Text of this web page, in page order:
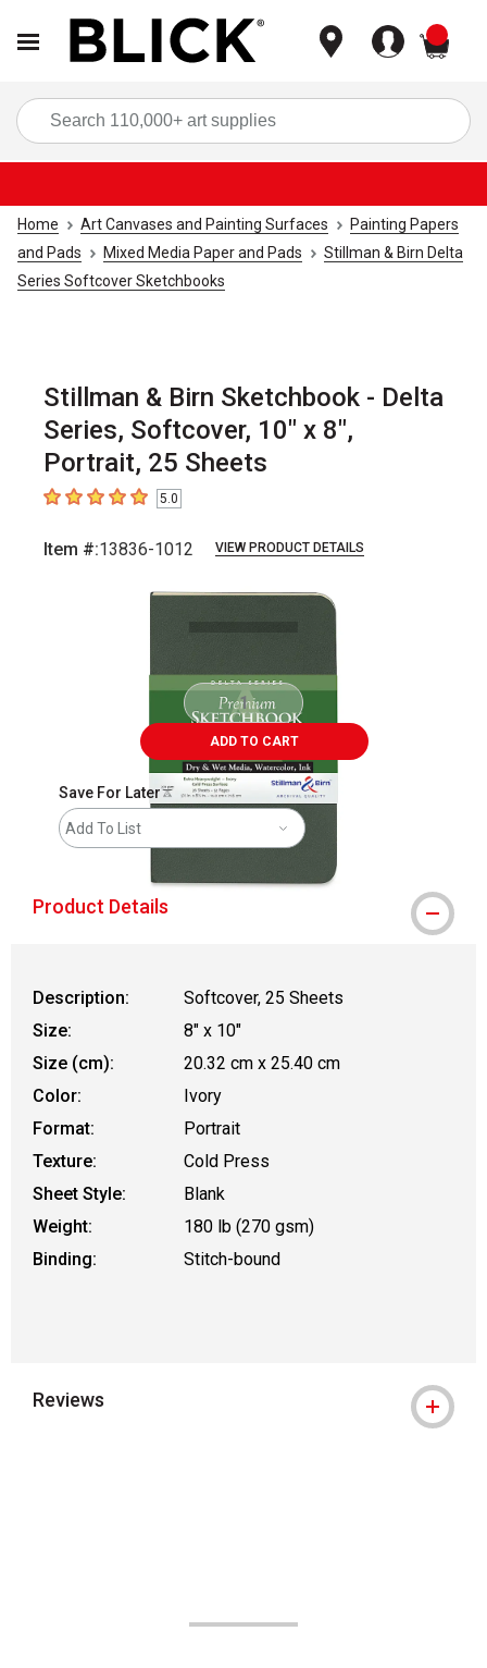
Home Art Canvases and Painting Surfaces
Painting Papers
and Pads
Mixed Media Paper and Pads
Stillman & Birn Delta
Series Softcover Sketchbooks
Stillman & Birn Sketchbook - Delta
Series, Softcover, 10" x 8",
Portrait, 25 Sheets
5out of 5 stars5.0
Item #:13836-1012 VIEW PRODUCT DETAILS
ADD TO CART
Save For Later
Add To List
Product Details
Description:
Softcover, 25 Sheets
Size:
8" x 10"
Size (cm):
20.32 cm x 25.40 cm
Color:
Ivory
Format:
Portrait
Texture:
Cold Press
Sheet Style:
Blank
Weight:
180 lb (270 gsm)
Binding:
Stitch-bound
Reviews